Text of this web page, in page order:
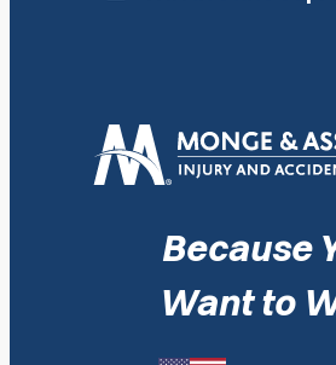
Because
Want to